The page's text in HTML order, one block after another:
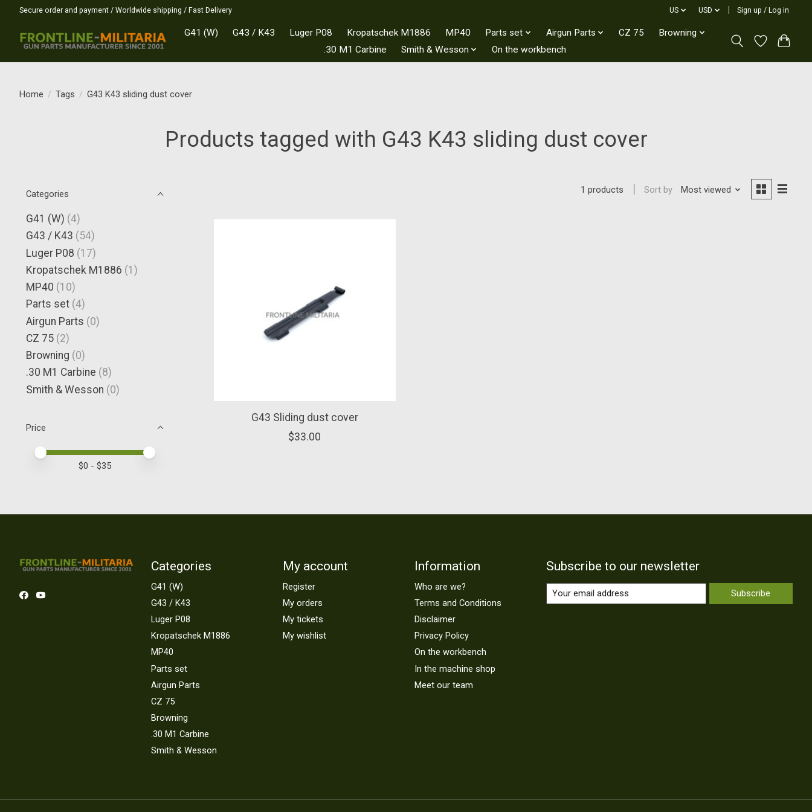
Secure order and payment / Worldwide shipping / Fast Delivery US USD Sign up / Log in
G41 (W) G43 / K43 Luger P08 Kropatschek M1886 MP40 Parts set Airgun Parts CZ 75
Browning
.30 M1 Carbine
Smith & Wesson On the workbench
Home / Tags / G43 K43 sliding dust cover
Products tagged with G43 K43 sliding dust cover
Categories
G41 (W) (4)
G43 / K43 (54)
Luger P08 (17)
Kropatschek M1886 (1)
MP40 (10)
Parts set (4)
Airgun Parts (0)
CZ 75 (2)
Browning (0)
.30 M1 Carbine (8)
Smith & Wesson (0)
Price
Price minimum value
Price maximum value
$0 - $35
1 products Sort by Most viewed
G43 Sliding dust cover
$33.00
Categories
G41 (W)
G43 / K43
Luger P08
Kropatschek M1886
MP40
Parts set
Airgun Parts
CZ 75
Browning
.30 M1 Carbine
Smith & Wesson
My account
Register
My orders
My tickets
My wishlist
Information
Who are we?
Terms and Conditions
Disclaimer
Privacy Policy
On the workbench
In the machine shop
Meet our team
Subscribe to our newsletter
Subscribe